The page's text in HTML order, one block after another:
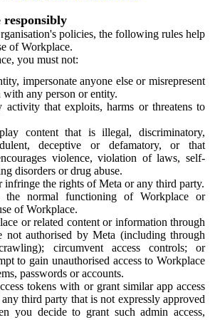
responsibly
policies, the following rules help
of Workplace.
you must not:
impersonate anyone else or misrepresent
any person or entity.
activity that exploits, harms or threatens to
content that is illegal, discriminatory,
deceptive or defamatory, or that
violence, violation of laws, self-
disorders or drug abuse.
infringe the rights of Meta or any third party.
the normal functioning of Workplace or
of Workplace.
or related content or information through
not authorised by Meta (including through
circumvent access controls; or
to gain unauthorised access to Workplace
passwords or accounts.
tokens with or grant similar app access
third party that is not expressly approved
you decide to grant such admin access,